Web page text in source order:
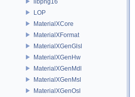
LOP
MaterialXCore
MaterialXFormat
MaterialXGenGlsl
MaterialXGenHw
MaterialXGenMdl
MaterialXGenMsl
MaterialXGenOsl